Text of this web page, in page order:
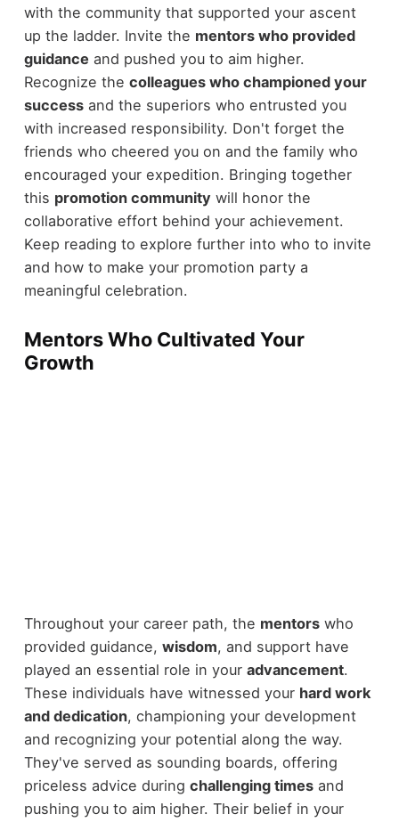
with the community that supported your ascent
up the ladder. Invite the mentors who provided
guidance and pushed you to aim higher.
Recognize the colleagues who championed your
successand the superiors who entrusted you
with increased responsibility. Don't forget the
friends who cheered you on and the family who
encouraged your expedition. Bringing together
this promotion community will honor the
collaborative effort behind your achievement.
Keep reading to explore further into who to invite
and how to make your promotion party a
meaningful celebration.
Mentors Who Cultivated Your
Growth
Throughout your career path, the mentorswho
provided guidance, wisdom, and support have
played an essential role in your advancement.
These individuals have witnessed your hard work
and dedication, championing your development
and recognizing your potential along the way.
They've served as sounding boards, offering
priceless advice during challenging timesand
pushing you to aim higher. Their belief in your